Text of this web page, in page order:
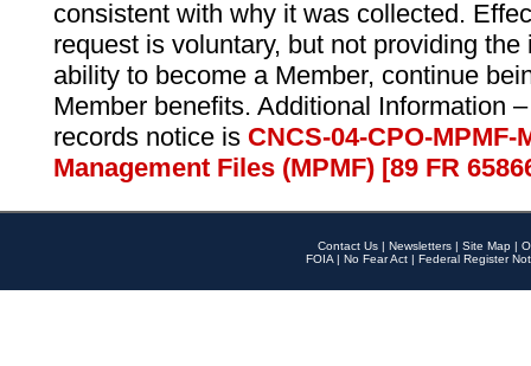
consistent with why it was collected.
request is voluntary, but not providing
ability to become a Member, continue
Member benefits. Additional Information
records notice is CNCS-04-CPO-
Management Files (MPMF) [89 FR
Contact Us | Newsletters | Site Map |
FOIA | No Fear Act | Federal Register